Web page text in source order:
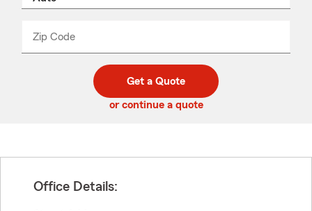
Zip Code
code
_____
Get a Quote
or continue a quote
Office Details: